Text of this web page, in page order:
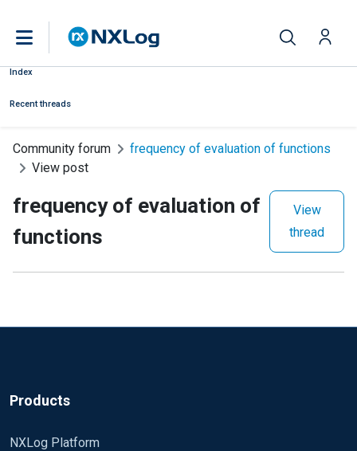
Index
Recent threads
Community forum
frequency of evaluation of functions
View post
frequency of evaluation of
functions
View
thread
Products
NXLog Platform